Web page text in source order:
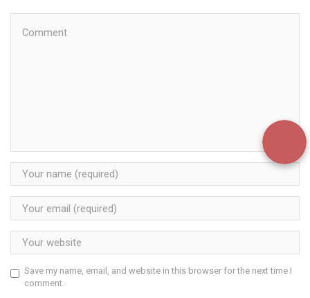
Save my name, email, and website in this browser for the next time I
comment.